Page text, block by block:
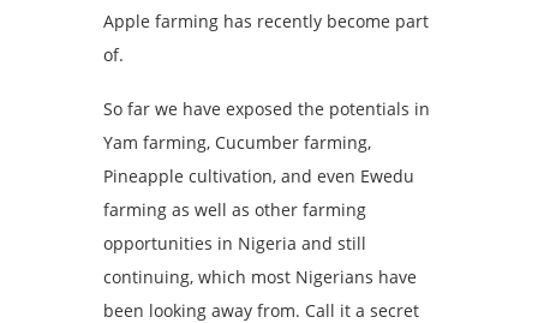
Apple farming has recently become part
of.
So far we have exposed the potentials in
Yam farming, Cucumber farming,
Pineapple cultivation, and even Ewedu
farming as well as other farming
opportunities in Nigeria and still
continuing, which most Nigerians have
been looking away from. Call it a secret